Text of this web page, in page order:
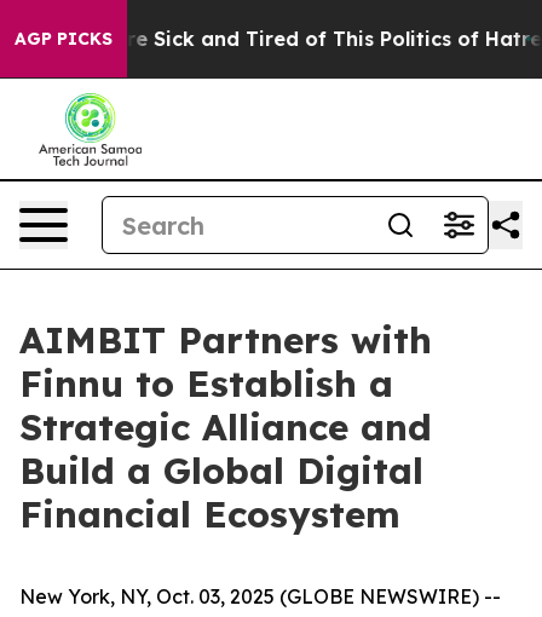
AGP PICKS
Are Sick and Tired of This Politics of Hatred”
AIMBIT Partners with
Finnu to Establish a
Strategic Alliance and
Build a Global Digital
Financial Ecosystem
New York, NY, Oct. 03, 2025 (GLOBE NEWSWIRE) --